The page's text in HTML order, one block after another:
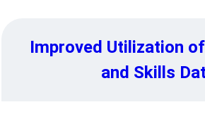
Improved Utilization
and Skills